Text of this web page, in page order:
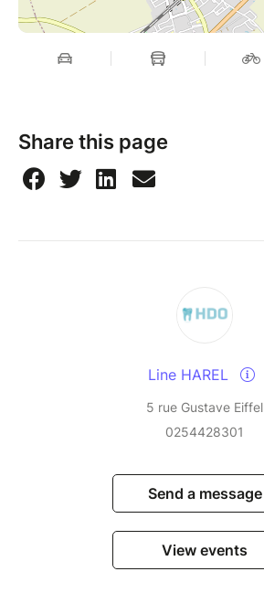
Share this page
Line HAREL
5 rue Gustave Eiffel
0254428301
Send a message
View events